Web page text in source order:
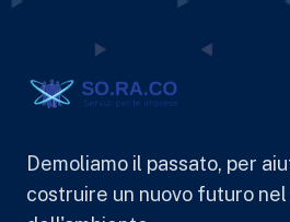
Demoliamo il passato, per
costruire un nuovo futuro